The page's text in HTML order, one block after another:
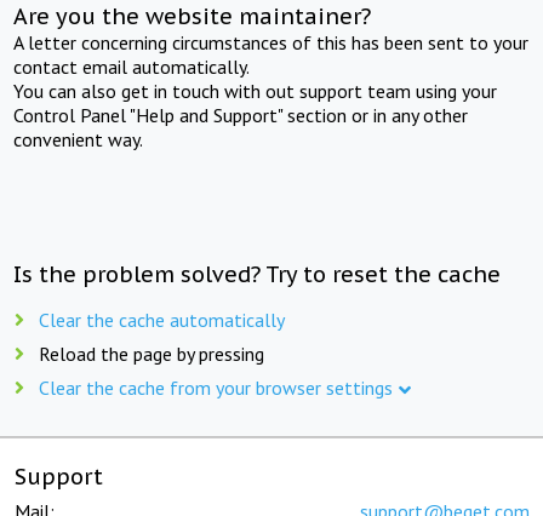
Are you the website maintainer?
A letter concerning circumstances of this has been sent to your
contact email automatically.
You can also get in touch with out support team using your
Control Panel "Help and Support" section or in any other
convenient way.
Is the problem solved? Try to reset the cache
Clear the cache automatically
Reload the page by pressing
Clear the cache from your browser settings
Support
Mail: support@beget.com